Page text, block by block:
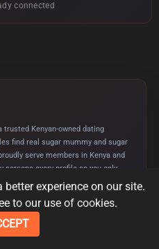
connected
trusted Kenyan-owned dating
find real sugar mummy and sugar
serve members in Kenya and
screens every profile so you only
for real companionship.
Since 2018
experience on our site.
to our use of cookies.